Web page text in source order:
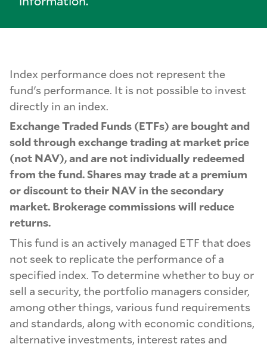
Index performance does not represent the
fund's performance. It is not possible to invest
directly in an index.
Exchange Traded Funds (ETFs) are bought and
sold through exchange trading at market price
(not NAV), and are not individually redeemed
from the fund. Shares may trade at a premium
or discount to their NAV in the secondary
market. Brokerage commissions will reduce
returns.
This fund is an actively managed ETF that does
not seek to replicate the performance of a
specified index. To determine whether to buy or
sell a security, the portfolio managers consider,
among other things, various fund requirements
and standards, along with economic conditions,
alternative investments, interest rates and